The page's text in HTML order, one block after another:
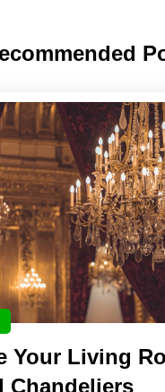
Your Living
Chandeliers